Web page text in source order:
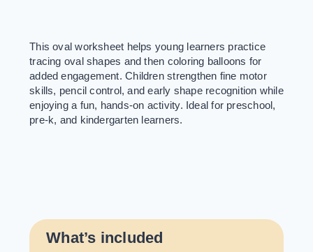
This oval worksheet helps young learners practice
tracing oval shapes and then coloring balloons for
added engagement. Children strengthen fine motor
skills, pencil control, and early shape recognition while
enjoying a fun, hands-on activity. Ideal for preschool,
pre-k, and kindergarten learners.
What’s included